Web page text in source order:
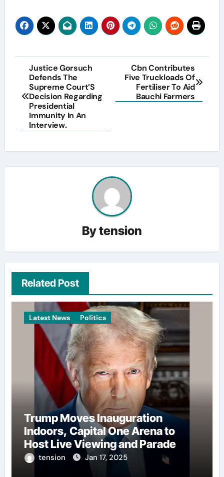
Post
navigation
Justice Gorsuch
Defends The
Supreme Court’S
Decision Regarding
Presidential
Immunity In An
Interview.
Cbn Contributes
Five Truckloads Of
Fertiliser To Aid
Bauchi Farmers
Bytension
Related Post
Latest News Politics
Trump Moves Inauguration
Indoors, Capital One Arena to
Host Live Viewing and Parade
tension Jan 17, 2025